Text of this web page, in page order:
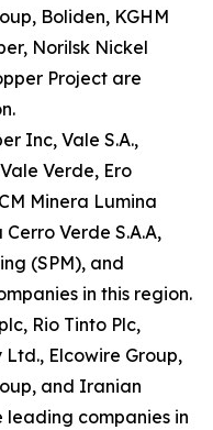
Boliden, KGHM
Norilsk Nickel
Project are
Inc, Vale S.A.,
Verde, Ero
Minera Lumina
Verde S.A.A,
(SPM), and
in this region.
Rio Tinto Plc,
Elcowire Group,
and Iranian
leading companies in